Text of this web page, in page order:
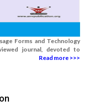
Forms and Technology
journal, devoted to
Read more >>>